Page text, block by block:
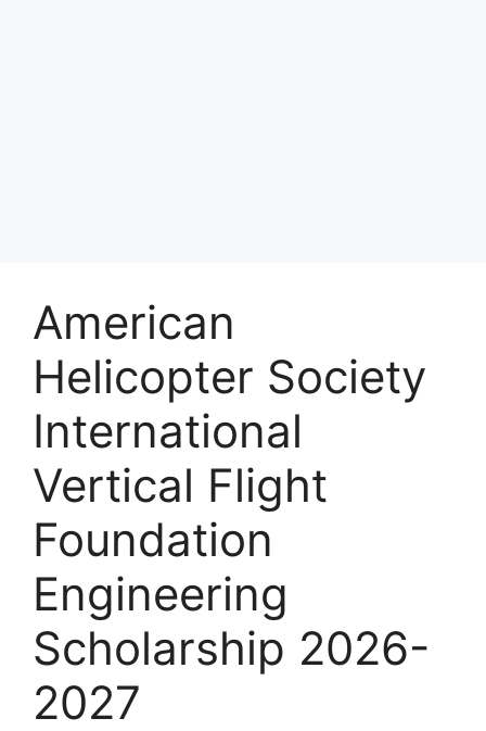
American
Helicopter Society
International
Vertical Flight
Foundation
Engineering
Scholarship 2026-
2027